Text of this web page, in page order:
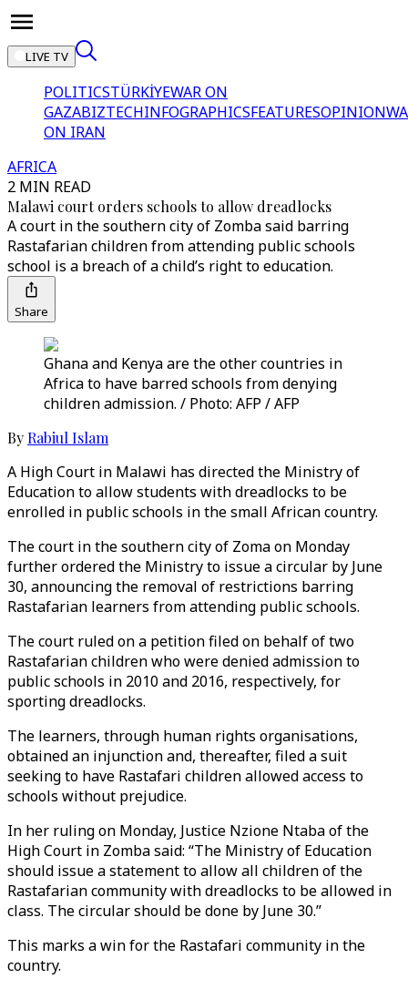
LIVE TV
POLITICSTÜRKİYEWAR ON
GAZABIZTECHINFOGRAPHICSFEATURESOPINION
ON IRAN
AFRICA
2 MIN READ
Malawi court orders schools to allow dreadlocks
A court in the southern city of Zomba said barring
Rastafarian children from attending public schools
school is a breach of a child’s right to education.
Share
Ghana and Kenya are the other countries in
Africa to have barred schools from denying
children admission. / Photo: AFP / AFP
By Rabiul Islam
A High Court in Malawi has directed the Ministry of
Education to allow students with dreadlocks to be
enrolled in public schools in the small African country.
The court in the southern city of Zoma on Monday
further ordered the Ministry to issue a circular by June
30, announcing the removal of restrictions barring
Rastafarian learners from attending public schools.
The court ruled on a petition filed on behalf of two
Rastafarian children who were denied admission to
public schools in 2010 and 2016, respectively, for
sporting dreadlocks.
The learners, through human rights organisations,
obtained an injunction and, thereafter, filed a suit
seeking to have Rastafari children allowed access to
schools without prejudice.
In her ruling on Monday, Justice Nzione Ntaba of the
High Court in Zomba said: “The Ministry of Education
should issue a statement to allow all children of the
Rastafarian community with dreadlocks to be allowed in
class. The circular should be done by June 30.”
This marks a win for the Rastafari community in the
country.